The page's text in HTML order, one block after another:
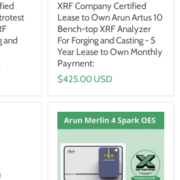
and
XRF Company Certified
Lease to Own Arun Artus 10
Bench-top XRF Analyzer
For Forging and Casting - 5
Year Lease to Own Monthly
Payment:
$425.00 USD